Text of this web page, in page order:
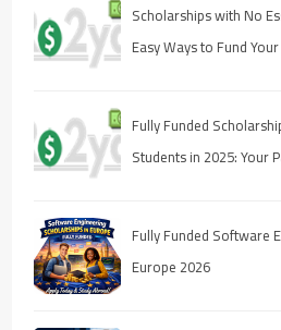
Scholarships with No
Easy Ways to Fund
Fully Funded
Students in 2025: Your
Fully Funded Software
Europe 2026